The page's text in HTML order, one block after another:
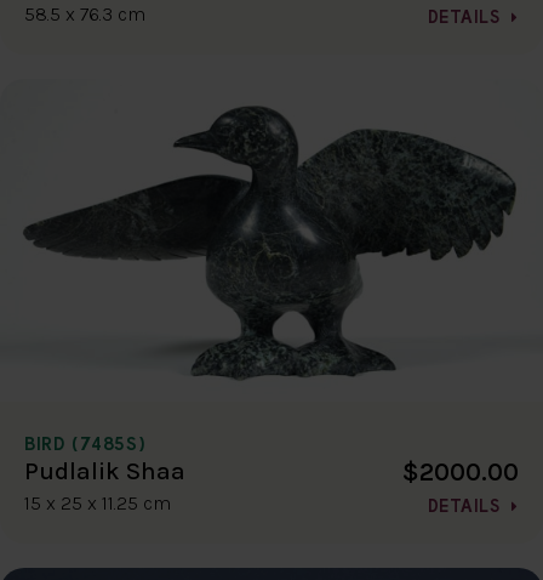
58.5 x 76.3 cm DETAILS
BIRD (7485S)
Pudlalik Shaa
15 x 25 x 11.25 cm
$2000.00
DETAILS